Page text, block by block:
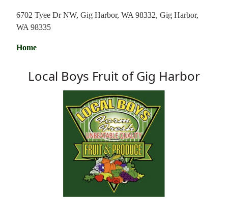
6702 Tyee Dr NW, Gig Harbor, WA 98332, Gig Harbor,
WA 98335
Home
Local Boys Fruit of Gig Harbor